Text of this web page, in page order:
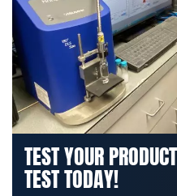
TEST YOUR
TEST TODAY!